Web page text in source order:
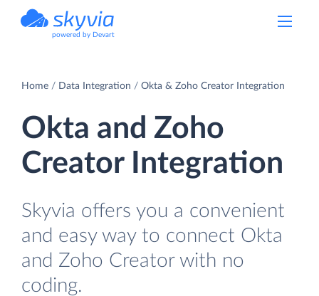
powered by Devart
Home Data Integration Okta & Zoho Creator Integration
Okta and Zoho
Creator Integration
Skyvia offers you a convenient
and easy way to connect Okta
and Zoho Creator with no
coding.